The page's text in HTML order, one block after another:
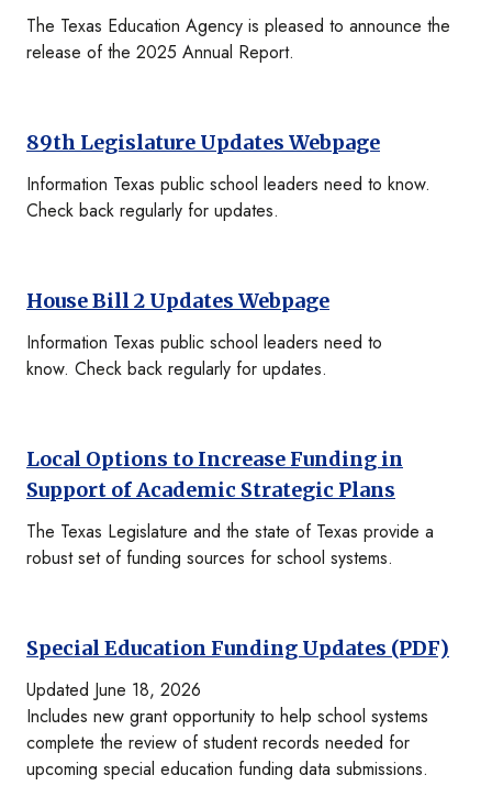
The Texas Education Agency is pleased to announce the
release of the 2025 Annual Report.
89th Legislature Updates Webpage
Information Texas public school leaders need to know.
Check back regularly for updates.
House Bill 2 Updates Webpage
Information Texas public school leaders need to
know. Check back regularly for updates.
Local Options to Increase Funding in
Support of Academic Strategic Plans
The Texas Legislature and the state of Texas provide a
robust set of funding sources for school systems.
Special Education Funding Updates (PDF)
Updated June 18, 2026
Includes new grant opportunity to help school systems
complete the review of student records needed for
upcoming special education funding data submissions.